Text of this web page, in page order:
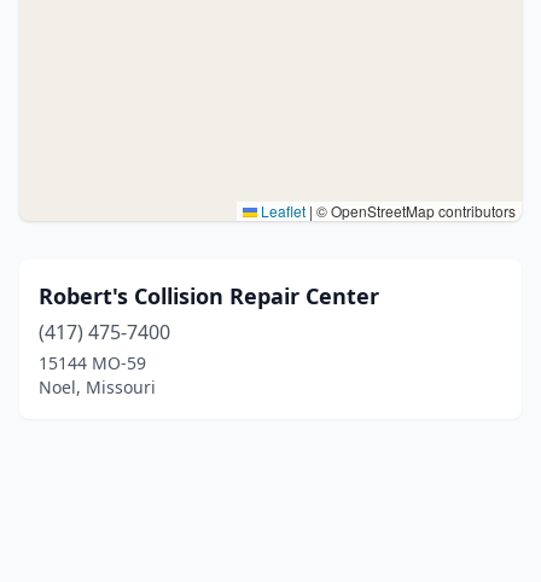
Leaflet | © OpenStreetMap contributors
Robert's Collision Repair Center
(417) 475-7400
15144 MO-59
Noel, Missouri